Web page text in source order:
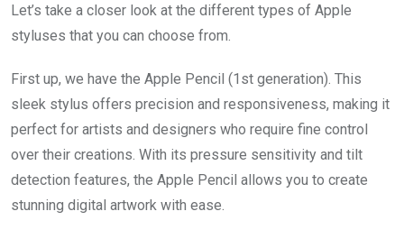
Let’s take a closer look at the different types of Apple
styluses that you can choose from.
First up, we have the Apple Pencil (1st generation). This
sleek stylus offers precision and responsiveness, making it
perfect for artists and designers who require fine control
over their creations. With its pressure sensitivity and tilt
detection features, the Apple Pencil allows you to create
stunning digital artwork with ease.